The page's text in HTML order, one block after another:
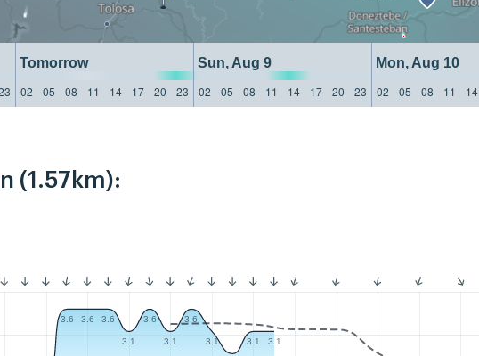
Tomorrow Sun, Aug 9 Mon, Aug 10
02 05 08 11 14 17 20 23 02 05 08 11 14 17 20 23 02 05 08 11 14
(1.57km):
3.6 3.6 3.6
3.1
3.6
3.1
3.6
3.1 3.1 3.1